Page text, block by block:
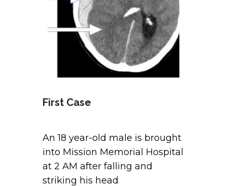
First Case
An 18 year-old male is brought
into Mission Memorial Hospital
at 2 AM after falling and
striking his head